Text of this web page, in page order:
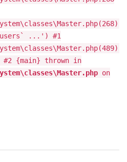
`users` ...') #1
#2 {main} thrown in
on